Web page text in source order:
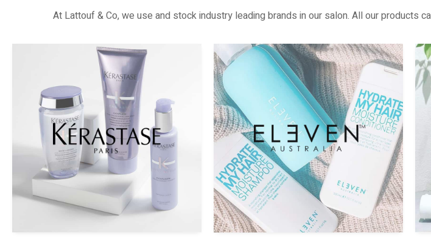
At Lattouf & Co, we use and stock industry leading brands in our salon. All our products